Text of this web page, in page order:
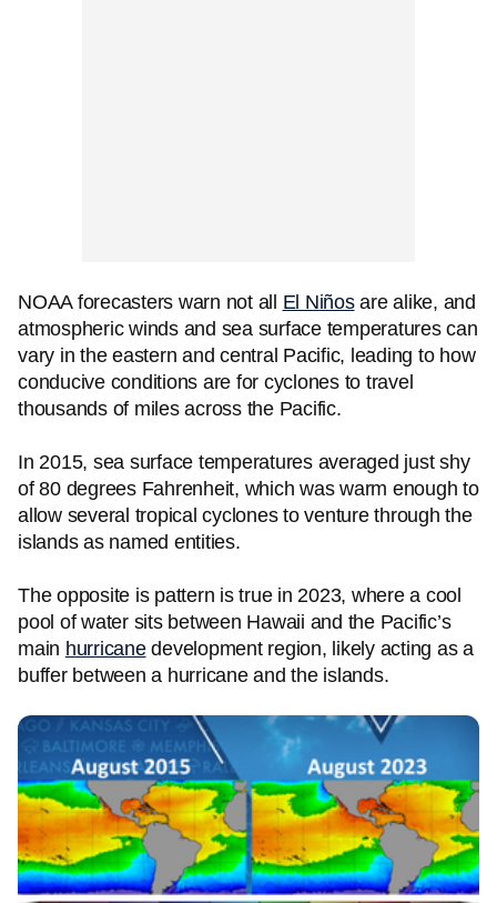
NOAA forecasters warn not all El Niñosare alike, and
atmospheric winds and sea surface temperatures can
vary in the eastern and central Pacific, leading to how
conducive conditions are for cyclones to travel
thousands of miles across the Pacific.
In 2015, sea surface temperatures averaged just shy
of 80 degrees Fahrenheit, which was warm enough to
allow several tropical cyclones to venture through the
islands as named entities.
The opposite is pattern is true in 2023, where a cool
pool of water sits between Hawaii and the Pacific’s
main hurricanedevelopment region, likely acting as a
buffer between a hurricane and the islands.